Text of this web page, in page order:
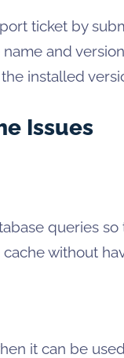
ticket by
and
installed
Issues
queries
without
it can be